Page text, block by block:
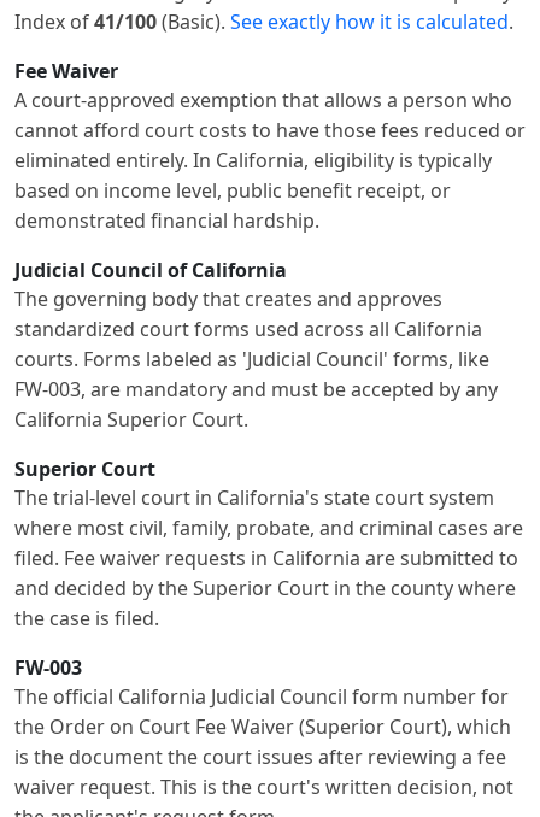
Index of41/100(Basic). See exactly how it is calculated.
Fee Waiver
A court-approved exemption that allows a person who
cannot afford court costs to have those fees reduced or
eliminated entirely. In California, eligibility is typically
based on income level, public benefit receipt, or
demonstrated financial hardship.
Judicial Council of California
The governing body that creates and approves
standardized court forms used across all California
courts. Forms labeled as 'Judicial Council' forms, like
FW-003, are mandatory and must be accepted by any
California Superior Court.
Superior Court
The trial-level court in California's state court system
where most civil, family, probate, and criminal cases are
filed. Fee waiver requests in California are submitted to
and decided by the Superior Court in the county where
the case is filed.
FW-003
The official California Judicial Council form number for
the Order on Court Fee Waiver (Superior Court), which
is the document the court issues after reviewing a fee
waiver request. This is the court's written decision, not